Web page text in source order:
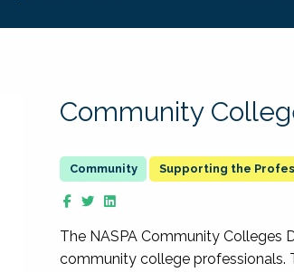
Community
Supporting the
The NASPA Community Colleges
community college professionals.